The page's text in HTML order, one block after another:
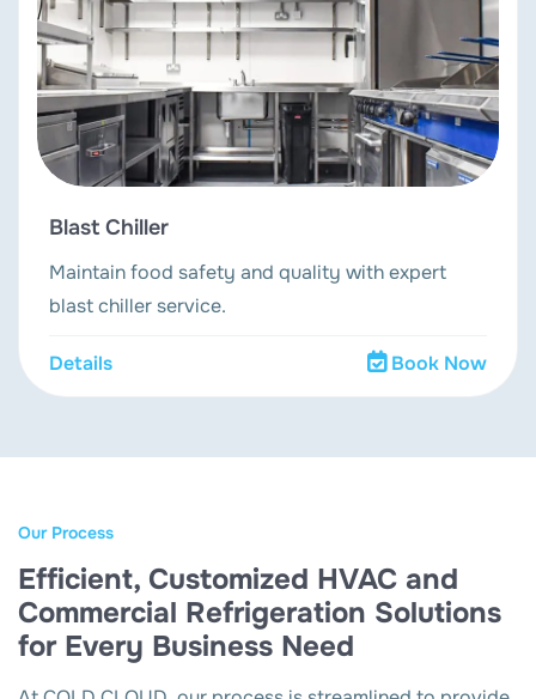
Blast Chiller
Maintain food safety and quality with expert
blast chiller service.
Details Book Now
Our Process
Efficient, Customized HVAC and
Commercial Refrigeration Solutions
for Every Business Need